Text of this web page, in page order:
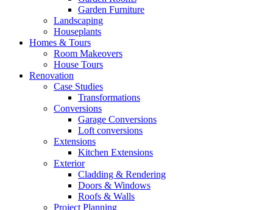
Garden Furniture
Landscaping
Houseplants
Homes & Tours
Room Makeovers
House Tours
Renovation
Case Studies
Transformations
Conversions
Garage Conversions
Loft conversions
Extensions
Kitchen Extensions
Exterior
Cladding & Rendering
Doors & Windows
Roofs & Walls
Project Planning